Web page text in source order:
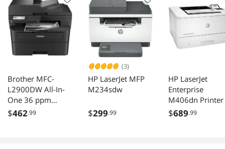
Brother MFC-
L2900DW All-In-
One 36 ppm
Monochrome
$462.99
(3)
HP LaserJet MFP
M234sdw
$299.99
HP LaserJet
Enterprise
M406dn Printer
$689.99